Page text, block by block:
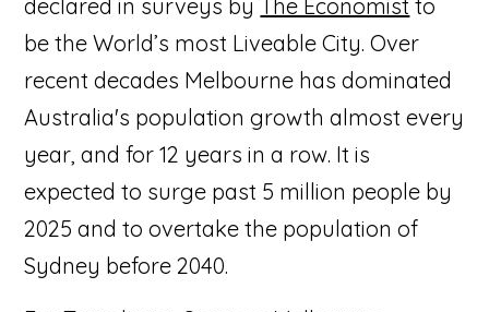
declared in surveys byThe Economist to
be the World’s most Liveable City. Over
recent decades Melbourne has dominated
Australia's population growth almost every
year, and for 12 years in a row. It is
expected to surge past 5 million people by
2025 and to overtake the population of
Sydney before 2040.